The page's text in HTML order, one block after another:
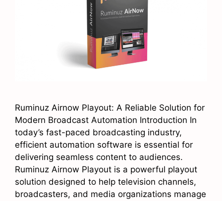
Ruminuz Airnow Playout: A Reliable Solution for
Modern Broadcast Automation Introduction In
today’s fast-paced broadcasting industry,
efficient automation software is essential for
delivering seamless content to audiences.
Ruminuz Airnow Playout is a powerful playout
solution designed to help television channels,
broadcasters, and media organizations manage